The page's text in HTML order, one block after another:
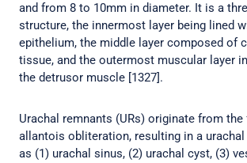
and from 8 to 10mm in diameter. It is a
structure, the innermost layer being lined
epithelium, the middle layer composed of
tissue, and the outermost muscular layer
the detrusor muscle [1327].
Urachal remnants (URs) originate from
allantois obliteration, resulting in a
as (1) urachal sinus, (2) urachal cyst, (3)